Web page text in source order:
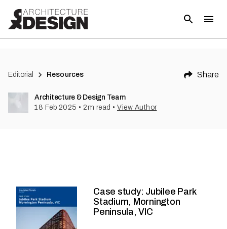
Editorial Resources Share
Architecture & Design Team
18 Feb 2025 • 2 m read • View Author
Case study: Jubilee Park
Stadium, Mornington
Peninsula, VIC